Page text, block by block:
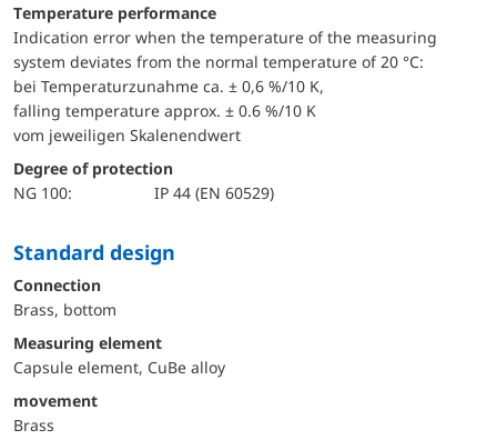
Temperature performance
Indication error when the temperature of the measuring
system deviates from the normal temperature of 20 °C:
bei Temperaturzunahme ca. ± 0,6 %/10 K,
falling temperature approx. ± 0.6 %/10 K
vom jeweiligen Skalenendwert
Degree of protection
NG 100:
IP 44 (EN 60529)
Standard design
Connection
Brass, bottom
Measuring element
Capsule element, CuBe alloy
movement
Brass